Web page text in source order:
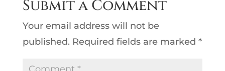
Submit a Comment
Your email address will not be
published. Required fields are marked *